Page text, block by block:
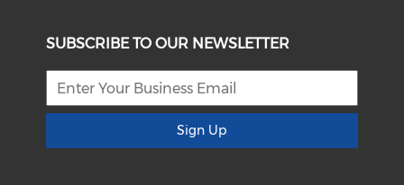
SUBSCRIBE TO OUR NEWSLETTER
Sign Up